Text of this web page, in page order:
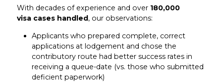
With decades of experience and over 180,000
visa cases handled, our observations:
Applicants who prepared complete, correct
applications at lodgement and chose the
contributory route had better success rates in
receiving a queue-date (vs. those who submitted
deficient paperwork)